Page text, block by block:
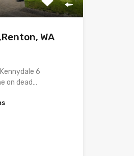
WA
6
on dead…